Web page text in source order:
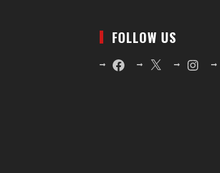
FOLLOW US
FacebookX